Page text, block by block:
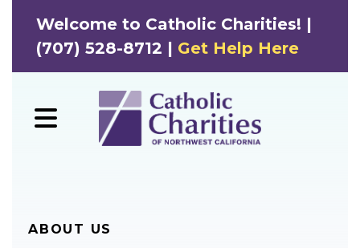
Welcome to Catholic Charities! |
(707) 528-8712 | Get Help Here
MENU
ABOUT US